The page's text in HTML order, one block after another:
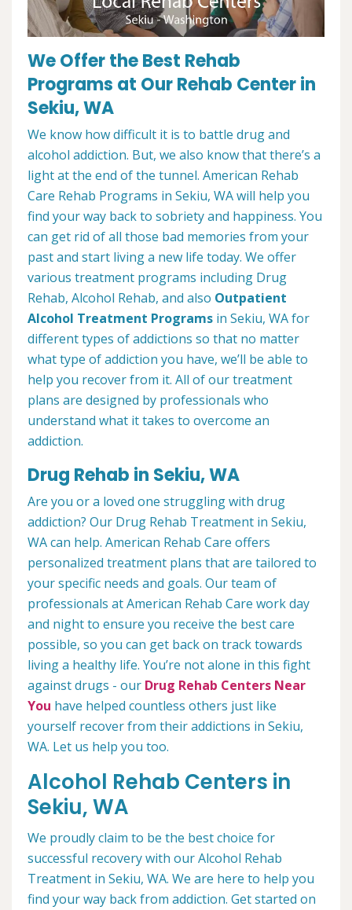
We Offer the Best Rehab
Programs at Our Rehab Center in
Sekiu, WA
We know how difficult it is to battle drug and
alcohol addiction. But, we also know that there’s a
light at the end of the tunnel. American Rehab
Care Rehab Programs in Sekiu, WA will help you
find your way back to sobriety and happiness. You
can get rid of all those bad memories from your
past and start living a new life today. We offer
various treatment programs including Drug
Rehab, Alcohol Rehab, and also Outpatient
Alcohol Treatment Programs in Sekiu, WA for
different types of addictions so that no matter
what type of addiction you have, we’ll be able to
help you recover from it. All of our treatment
plans are designed by professionals who
understand what it takes to overcome an
addiction.
Drug Rehab in Sekiu, WA
Are you or a loved one struggling with drug
addiction? Our Drug Rehab Treatment in Sekiu,
WA can help. American Rehab Care offers
personalized treatment plans that are tailored to
your specific needs and goals. Our team of
professionals at American Rehab Care work day
and night to ensure you receive the best care
possible, so you can get back on track towards
living a healthy life. You’re not alone in this fight
against drugs - our Drug Rehab Centers Near
You have helped countless others just like
yourself recover from their addictions in Sekiu,
WA. Let us help you too.
Alcohol Rehab Centers in
Sekiu, WA
We proudly claim to be the best choice for
successful recovery with our Alcohol Rehab
Treatment in Sekiu, WA. We are here to help you
find your way back from addiction. Get started on